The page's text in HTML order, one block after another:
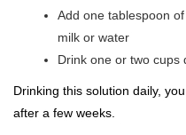
Add one tablespoon
milk or water
Drink one or two cups
Drinking this solution daily,
after a few weeks.